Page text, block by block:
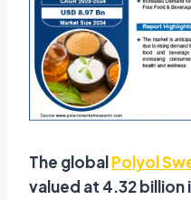
The globalPolyol
valued at 4.32